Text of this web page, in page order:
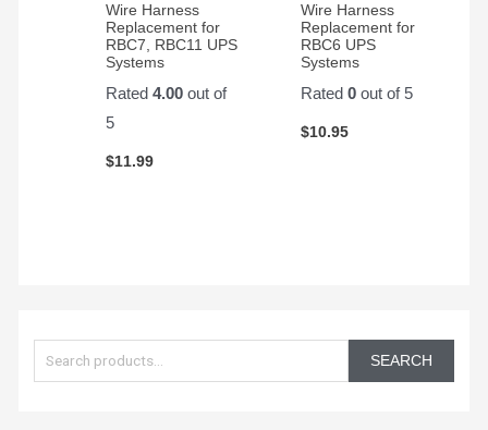
a
SEARCH
Wire Harness
Replacement for
RBC7, RBC11 UPS
Systems
Rated4.00 out of
5
$11.99
Wire Harness
Replacement for
RBC6 UPS
Systems
Rated 0out of 5
$10.95